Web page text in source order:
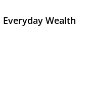
Everyday Wealth